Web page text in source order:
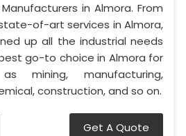
in Almora. From
of-art services in Almora,
up all the industrial needs
go-to choice in Almora for
mining, manufacturing,
construction, and so on.
Get A Quote